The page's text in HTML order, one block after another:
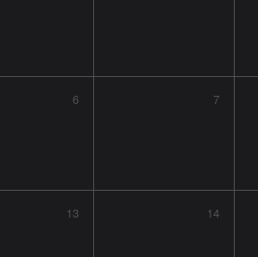
6 7
13 14